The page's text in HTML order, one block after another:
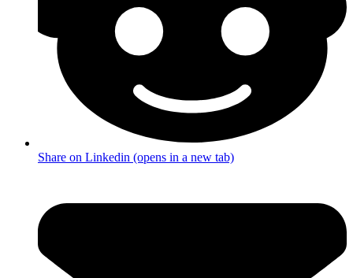
Share on Linkedin (opens in a new tab)